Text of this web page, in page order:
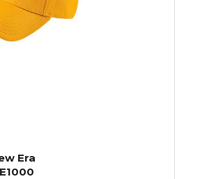
Era